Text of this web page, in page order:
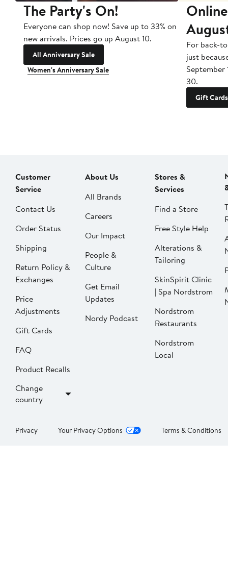
The Party's On!
Everyone can shop now! Save up to 33% on
new arrivals. Prices go up August 10.
All Anniversary Sale
Women's Anniversary Sale
For back-
just
September
30.
Gift Cards
Customer
Service
Contact Us
Order Status
Shipping
Return Policy &
Exchanges
Price
Adjustments
Gift Cards
FAQ
Product Recalls
Change
country
About Us
All Brands
Careers
Our Impact
People &
Culture
Get Email
Updates
Nordy Podcast
Stores &
Services
Find a Store
Free Style Help
Alterations &
Tailoring
SkinSpirit Clinic
| Spa Nordstrom
Nordstrom
Restaurants
Nordstrom
Local
Privacy Your Privacy Options Terms & Conditions